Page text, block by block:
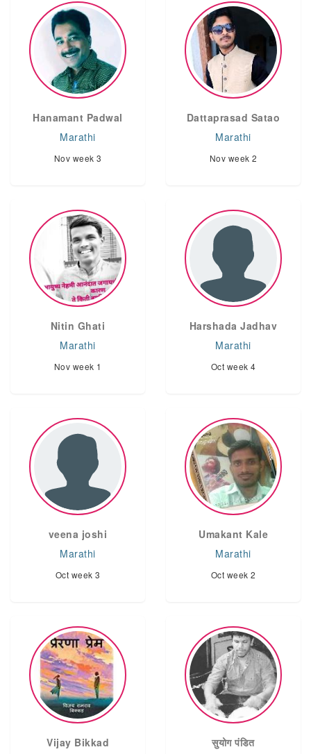
Hanamant Padwal
Marathi
Nov week 3
Dattaprasad Satao
Marathi
Nov week 2
Nitin Ghati
Marathi
Nov week 1
Harshada Jadhav
Marathi
Oct week 4
veena joshi
Marathi
Oct week 3
Umakant Kale
Marathi
Oct week 2
Vijay Bikkad
सुयोग पंडित